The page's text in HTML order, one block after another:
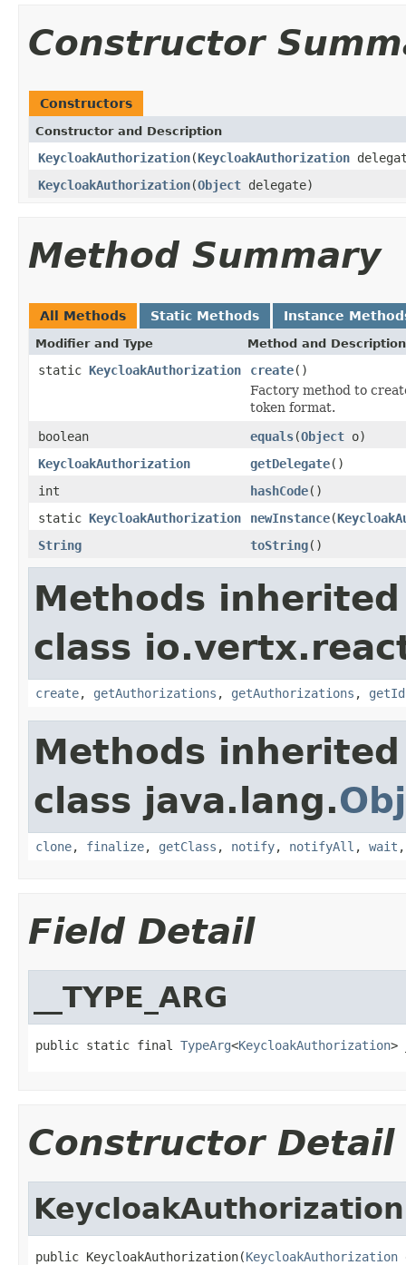
Constructor
Constructors
Constructor and Description
KeycloakAuthorization(KeycloakAuthorization
KeycloakAuthorization(Object delegate)
Method Summary
All Methods Static Methods Instance
Modifier and Type Method and Description
static KeycloakAuthorization create()
Factory method to
token format.
boolean
equals(Object o)
KeycloakAuthorization
getDelegate()
int
hashCode()
static KeycloakAuthorization newInstance(
String
toString()
Methods
class
create, getAuthorizations , getAuthorizations , getId
Methods
class java.lang.
clone, finalize, getClass , notify, notifyAll , wait
Field Detail
__TYPE_ARG
public static final TypeArg<KeycloakAuthorization>
Constructor Detail
KeycloakAuthorization
public KeycloakAuthorization(KeycloakAuthorization